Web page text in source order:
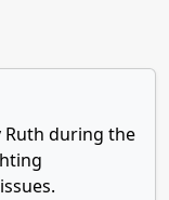
Ruth during the